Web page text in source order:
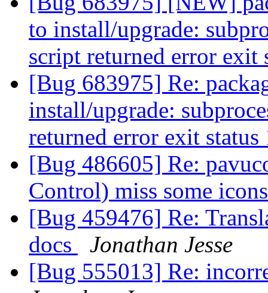
to install/upgrade:
script returned error exit
[Bug 683975] Re:
install/upgrade:
returned error exit
[Bug 486605] Re:
Control) miss some
[Bug 459476] Re:
docs
Jonathan Jesse
[Bug 555013] Re: